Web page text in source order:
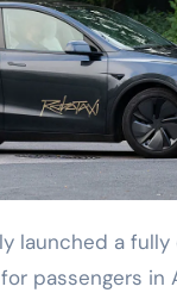
passengers in